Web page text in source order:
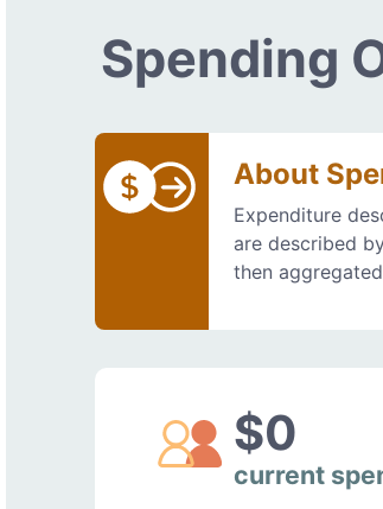
Spending
About
Expenditure
are described
then
$0
current